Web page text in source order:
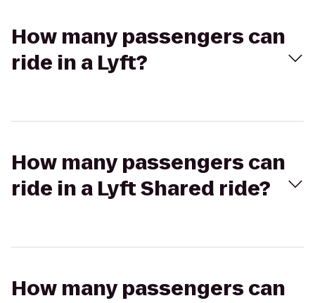
How many passengers can
ride in a Lyft?
How many passengers can
ride in a Lyft Shared ride?
How many passengers can